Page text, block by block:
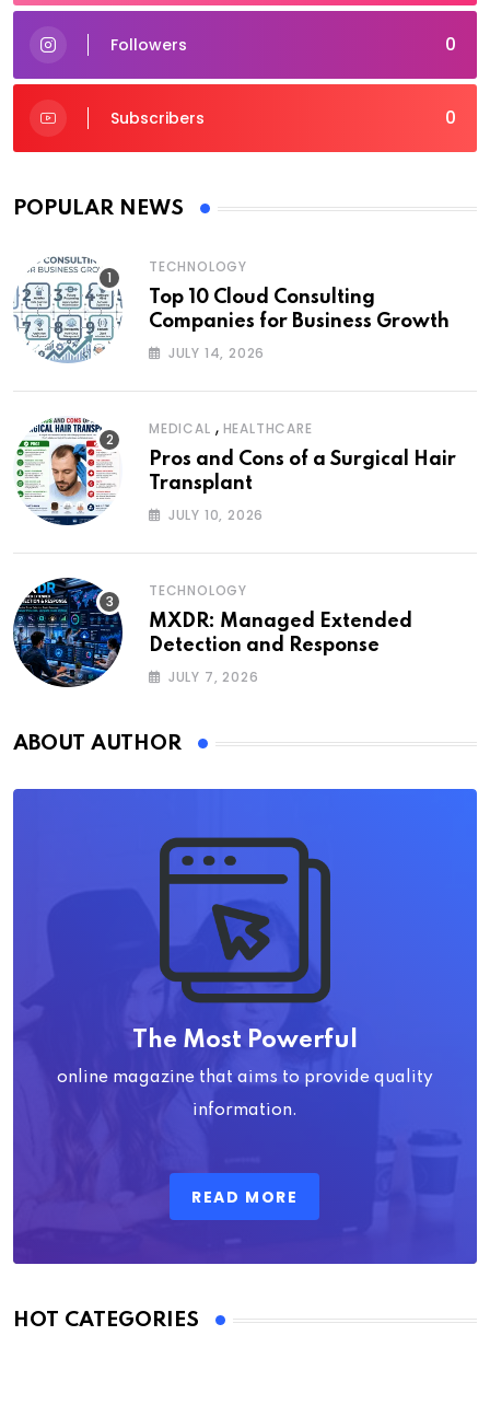
0
Followers
0
Subscribers
POPULAR NEWS
TECHNOLOGY
Top 10 Cloud Consulting
Companies for Business Growth
JULY 14, 2026
MEDICAL , HEALTHCARE
Pros and Cons of a Surgical Hair
Transplant
JULY 10, 2026
TECHNOLOGY
MXDR: Managed Extended
Detection and Response
JULY 7, 2026
ABOUT AUTHOR
The Most Powerful
online magazine that aims to provide quality
information.
READ MORE
HOT CATEGORIES